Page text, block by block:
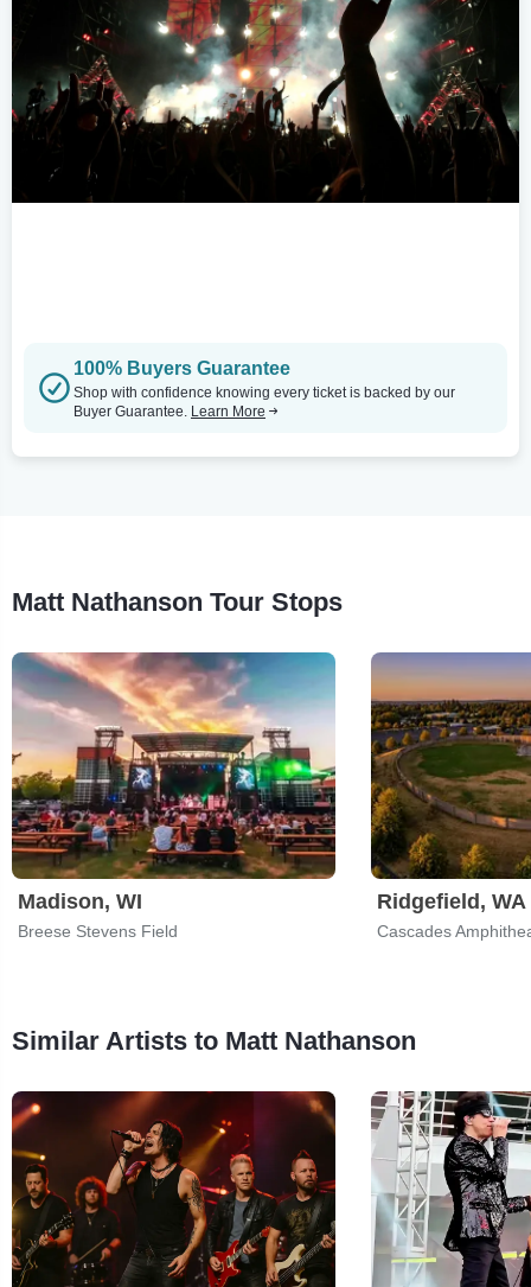
100% Buyers Guarantee
Shop with confidence knowing every ticket is backed by our
Buyer Guarantee. Learn More
Matt Nathanson Tour Stops
Madison, WI
Breese Stevens Field
Ridgefield, WA
Cascades
Similar Artists to Matt Nathanson